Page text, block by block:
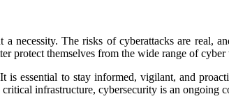
The risks of cyberattacks are real,
protect themselves from the wide range of cyber
essential to stay informed, vigilant, and
infrastructure, cybersecurity is an ongoing